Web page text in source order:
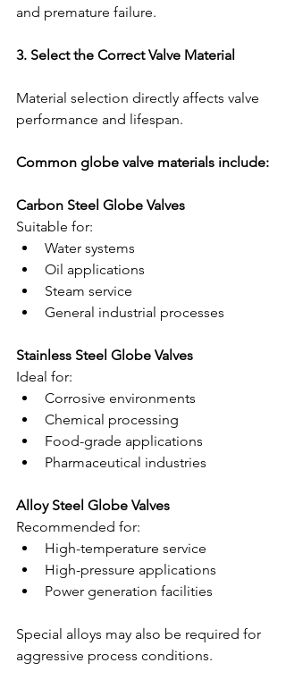
and premature failure.
3. Select the Correct Valve Material
Material selection directly affects valve
performance and lifespan.
Common globe valve materials include:
Carbon Steel Globe Valves
Suitable for:
Water systems
Oil applications
Steam service
General industrial processes
Stainless Steel Globe Valves
Ideal for:
Corrosive environments
Chemical processing
Food-grade applications
Pharmaceutical industries
Alloy Steel Globe Valves
Recommended for:
High-temperature service
High-pressure applications
Power generation facilities
Special alloys may also be required for
aggressive process conditions.